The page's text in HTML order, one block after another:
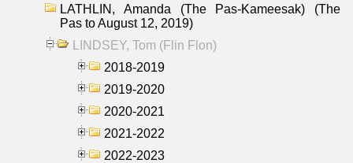
LATHLIN, Amanda (The Pas-Kameesak) (The
Pas to August 12, 2019)
LINDSEY, Tom (Flin Flon)
2018-2019
2019-2020
2020-2021
2021-2022
2022-2023